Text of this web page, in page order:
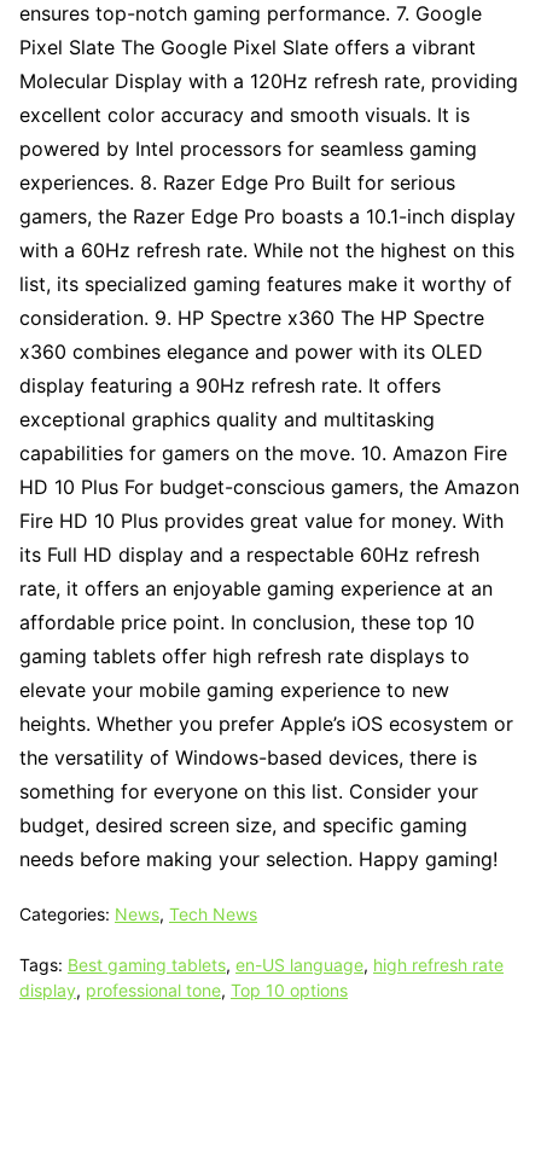
ensures top-notch gaming performance. 7. Google
Pixel Slate The Google Pixel Slate offers a vibrant
Molecular Display with a 120Hz refresh rate, providing
excellent color accuracy and smooth visuals. It is
powered by Intel processors for seamless gaming
experiences. 8. Razer Edge Pro Built for serious
gamers, the Razer Edge Pro boasts a 10.1-inch display
with a 60Hz refresh rate. While not the highest on this
list, its specialized gaming features make it worthy of
consideration. 9. HP Spectre x360 The HP Spectre
x360 combines elegance and power with its OLED
display featuring a 90Hz refresh rate. It offers
exceptional graphics quality and multitasking
capabilities for gamers on the move. 10. Amazon Fire
HD 10 Plus For budget-conscious gamers, the Amazon
Fire HD 10 Plus provides great value for money. With
its Full HD display and a respectable 60Hz refresh
rate, it offers an enjoyable gaming experience at an
affordable price point. In conclusion, these top 10
gaming tablets offer high refresh rate displays to
elevate your mobile gaming experience to new
heights. Whether you prefer Apple’s iOS ecosystem or
the versatility of Windows-based devices, there is
something for everyone on this list. Consider your
budget, desired screen size, and specific gaming
needs before making your selection. Happy gaming!
Categories: News, Tech News
Tags: Best gaming tablets, en-US language, high refresh rate
display, professional tone, Top 10 options